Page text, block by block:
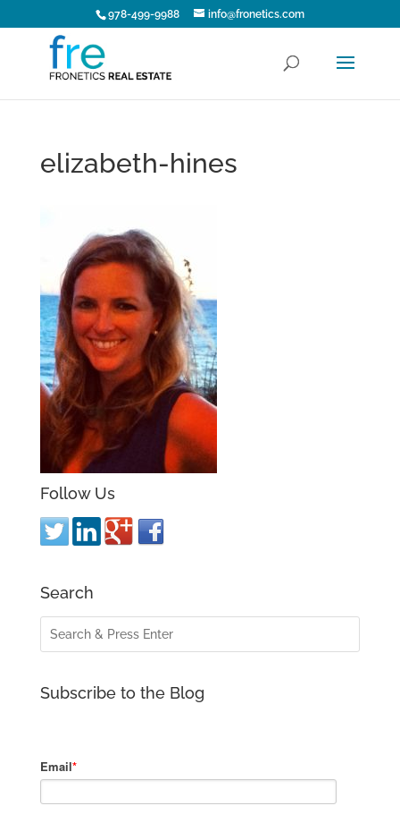
978-499-9988 info@fronetics.com
elizabeth-hines
Follow Us
Search
Subscribe to the Blog